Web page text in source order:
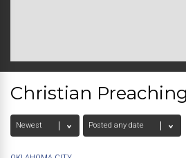
Christian Preaching